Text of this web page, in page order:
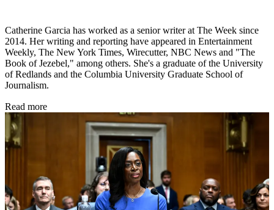
Catherine Garcia has worked as a senior writer at The Week since
2014. Her writing and reporting have appeared in Entertainment
Weekly, The New York Times, Wirecutter, NBC News and "The
Book of Jezebel," among others. She's a graduate of the University
of Redlands and the Columbia University Graduate School of
Journalism.
Read more